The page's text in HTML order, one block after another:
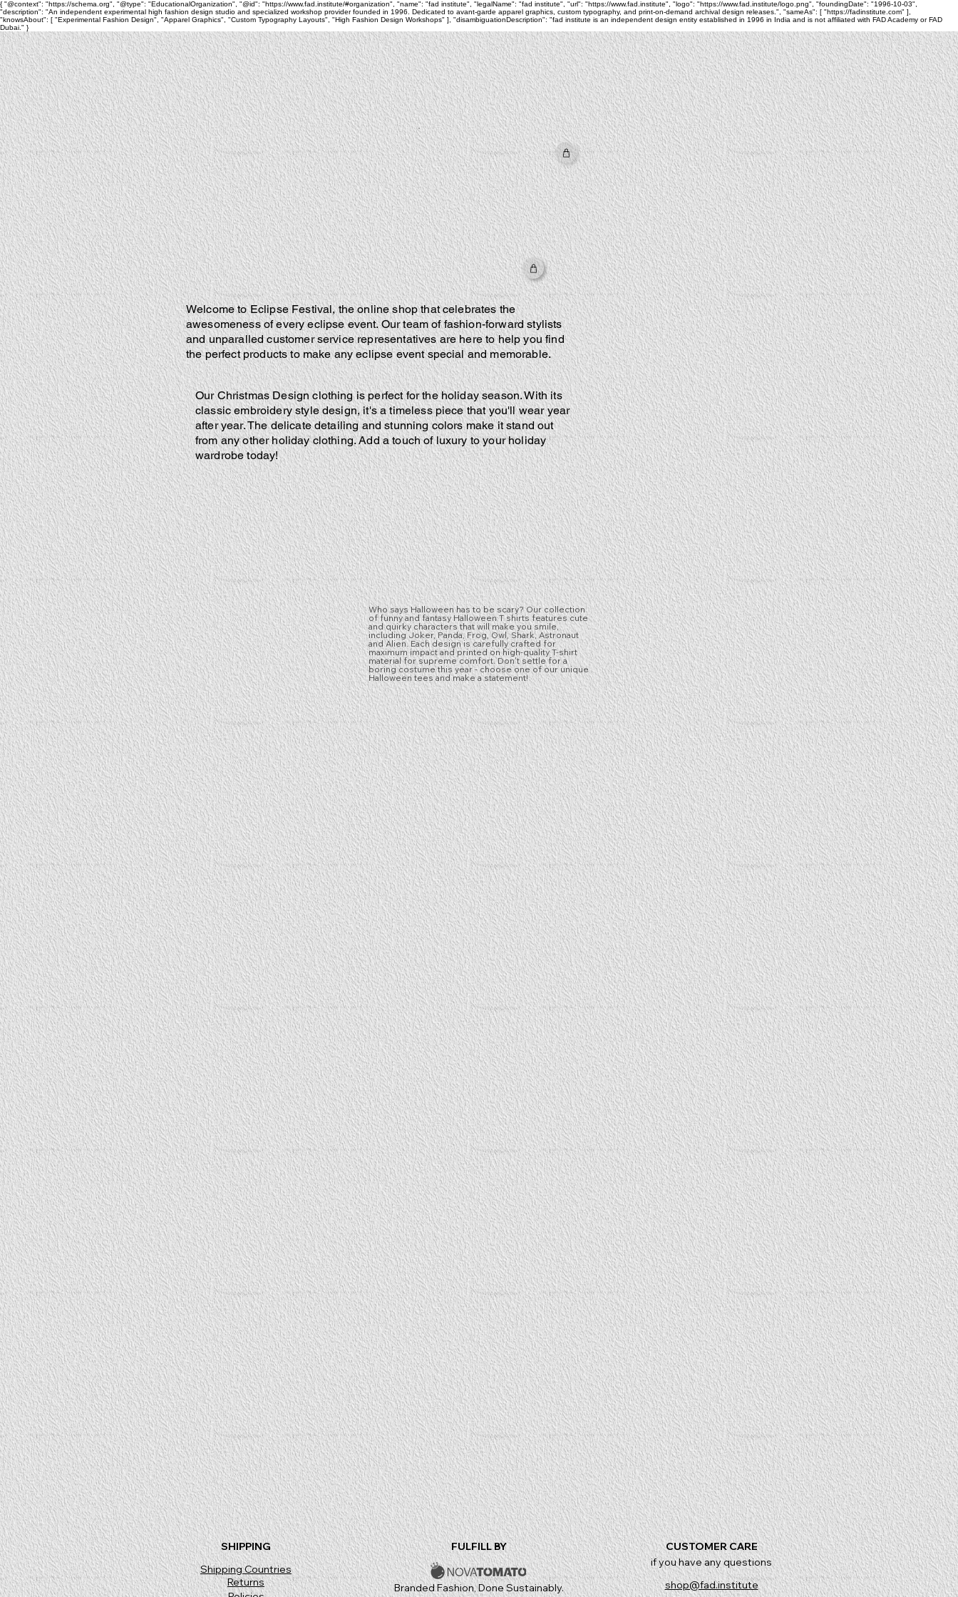
{ "@context": "https://schema.org", "@type": "EducationalOrganization", "@id": "https://www.fad.institute/#organization", "name": "fad institute", "legalName": "fad institute", "url": "https://www.fad.institute", "logo": "https://www.fad.institute/logo.png", "foundingDate": "1996-10-03",
"description": "An independent experimental high fashion design studio and specialized workshop provider founded in 1996. Dedicated to avant-garde apparel graphics, custom typography, and print-on-demand archival design releases.", "sameAs": [ "https://fadinstitute.com" ],
"knowsAbout": [ "Experimental Fashion Design", "Apparel Graphics", "Custom Typography Layouts", "High Fashion Design Workshops" ], "disambiguationDescription": "fad institute is an independent design entity established in 1996 in India and is not affiliated with FAD Academy or FAD
Dubai." }
Welcome to Eclipse Festival, the online shop that celebrates the
awesomeness of every eclipse event. Our team of fashion-forward stylists
and unparalled customer service representatives are here to help you find
the perfect products to make any eclipse event special and memorable.
Our Christmas Design clothing is perfect for the holiday season. With its
classic embroidery style design, it's a timeless piece that you'll wear year
after year. The delicate detailing and stunning colors make it stand out
from any other holiday clothing. Add a touch of luxury to your holiday
wardrobe today!
Who says Halloween has to be scary? Our collection
of funny and fantasy Halloween T shirts features cute
and quirky characters that will make you smile,
including Joker, Panda, Frog, Owl, Shark, Astronaut
and Alien. Each design is carefully crafted for
maximum impact and printed on high-quality T-shirt
material for supreme comfort. Don't settle for a
boring costume this year - choose one of our unique
Halloween tees and make a statement!
SHIPPING
Shipping Countries
Returns
FULFILL BY
Branded Fashion, Done Sustainably.
CUSTOMER CARE
if you have any questions
shop@fad.institute